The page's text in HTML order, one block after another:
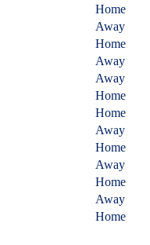
Home
Away
Home
Away
Away
Home
Home
Away
Home
Away
Home
Away
Home